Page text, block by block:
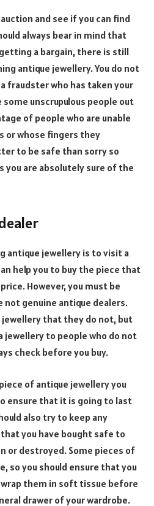
and see if you can find
always bear in mind that
a bargain, there is still
antique jewellery. You do not
fraudster who has taken your
some unscrupulous people out
of people who are unable
or whose fingers they
to be safe than sorry so
you are absolutely sure of the
antique jewellery is to visit a
help you to buy the piece that
However, you must be
not genuine antique dealers.
jewellery that they do not, but
jewellery to people who do not
check before you buy.
of antique jewellery you
ensure that it is going to last
also try to keep any
you have bought safe to
or destroyed. Some pieces of
so you should ensure that you
them in soft tissue before
drawer of your wardrobe.